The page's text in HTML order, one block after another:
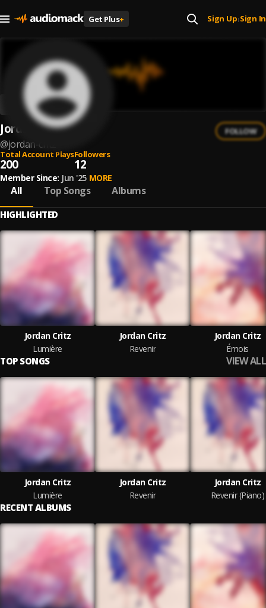
Get Plus+ Sign Up| Sign In
Jordan Critz
@jordan-critz
FOLLOW
Total Account Plays
200
Followers
12
Member Since: Jun '25 MORE
All Top Songs Albums
HIGHLIGHTED
Jordan Critz
Lumière
Jordan Critz
Revenir
Jordan Critz
Émois
TOP SONGS VIEW ALL
Jordan Critz
Lumière
Jordan Critz
Revenir
Jordan Critz
Revenir (Piano)
RECENT ALBUMS